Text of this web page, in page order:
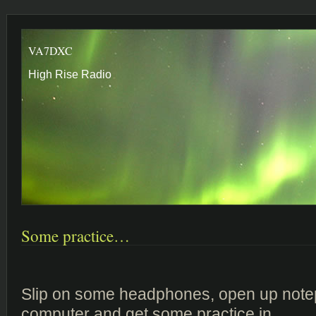
VA7DXC
High Rise Radio
Some practice…
Slip on some headphones, open up